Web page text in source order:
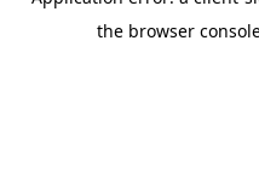
the browser